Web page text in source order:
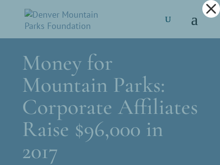
window
Money for
Mountain Parks:
Corporate Affiliates
Raise $96,000 in
2017